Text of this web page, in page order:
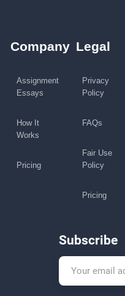
Company
Assignment
Essays
How It
Works
Pricing
Legal
Privacy
Policy
FAQs
Fair Use
Policy
Pricing
Subscribe